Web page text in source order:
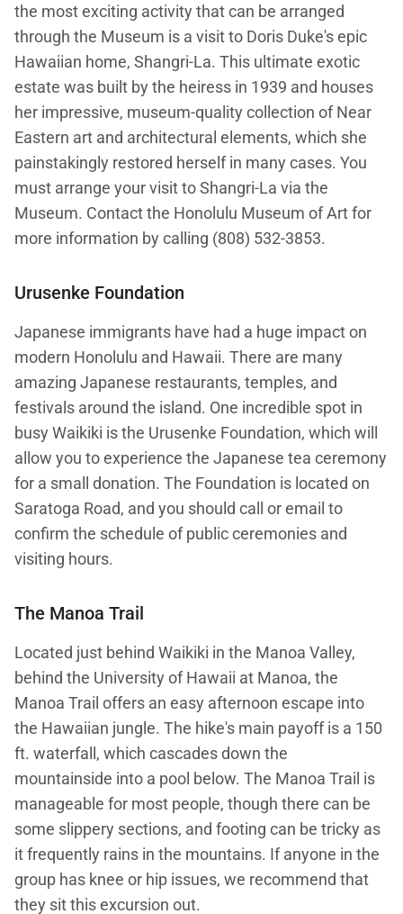
the most exciting activity that can be arranged
through the Museum is a visit to Doris Duke's epic
Hawaiian home, Shangri-La. This ultimate exotic
estate was built by the heiress in 1939 and houses
her impressive, museum-quality collection of Near
Eastern art and architectural elements, which she
painstakingly restored herself in many cases. You
must arrange your visit to Shangri-La via the
Museum. Contact the Honolulu Museum of Art for
more information by calling (808) 532-3853.
Urusenke Foundation
Japanese immigrants have had a huge impact on
modern Honolulu and Hawaii. There are many
amazing Japanese restaurants, temples, and
festivals around the island. One incredible spot in
busy Waikiki is the Urusenke Foundation, which will
allow you to experience the Japanese tea ceremony
for a small donation. The Foundation is located on
Saratoga Road, and you should call or email to
confirm the schedule of public ceremonies and
visiting hours.
The Manoa Trail
Located just behind Waikiki in the Manoa Valley,
behind the University of Hawaii at Manoa, the
Manoa Trail offers an easy afternoon escape into
the Hawaiian jungle. The hike's main payoff is a 150
ft. waterfall, which cascades down the
mountainside into a pool below. The Manoa Trail is
manageable for most people, though there can be
some slippery sections, and footing can be tricky as
it frequently rains in the mountains. If anyone in the
group has knee or hip issues, we recommend that
they sit this excursion out.